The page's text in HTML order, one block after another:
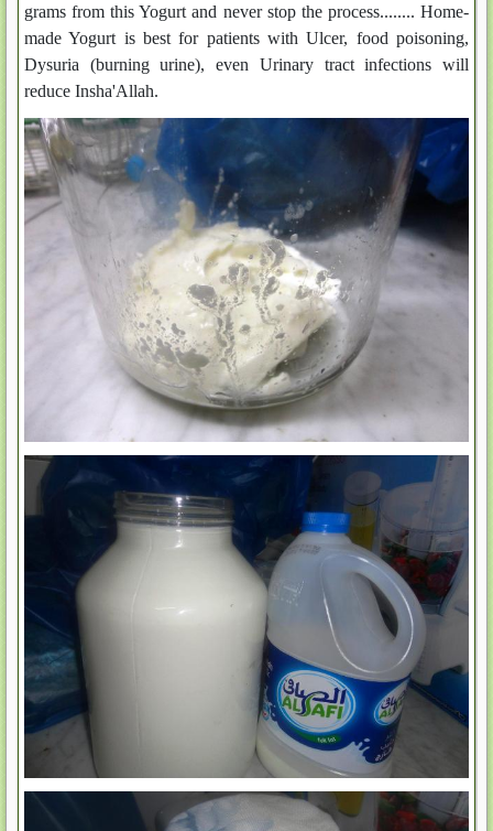
grams from this Yogurt and never stop the process........ Home-
made Yogurt is best for patients with Ulcer, food poisoning,
Dysuria (burning urine), even Urinary tract infections will
reduce Insha'Allah.